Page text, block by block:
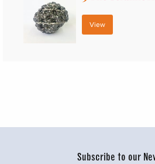
View
Subscribe to our